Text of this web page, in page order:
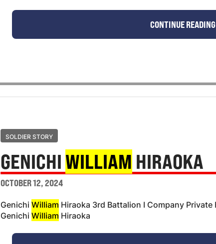
CONTINUE READING
SOLDIER STORY
GENICHI WILLIAM HIRAOKA
OCTOBER 12, 2024
GenichiWilliam Hiraoka 3rd Battalion I Company
GenichiWilliam Hiraoka